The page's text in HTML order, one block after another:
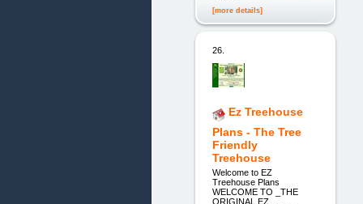
[more details]
26.
Ez Treehouse
Plans - The Tree
Friendly
Treehouse
Welcome to EZ
Treehouse Plans
WELCOME TO _THE
ORIGINAL EZ